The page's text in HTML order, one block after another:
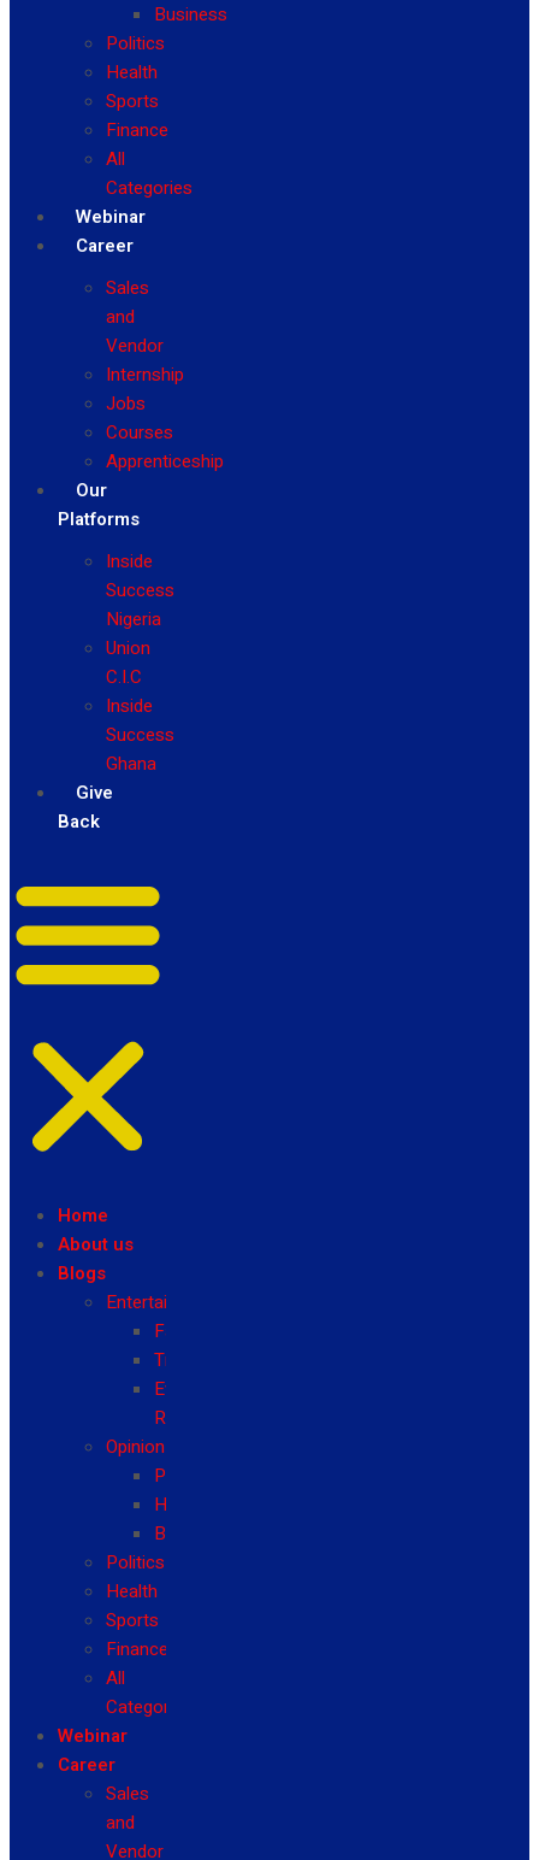
Business
Politics
Health
Sports
Finance
All
Categories
Webinar
Career
Sales
and
Vendor
Internship
Jobs
Courses
Apprenticeship
Our
Platforms
Inside
Success
Nigeria
Union
C.I.C
Inside
Success
Ghana
Give
Back
Home
About us
Blogs
Entertainment
Fashion
Travel
Event
Reviews
Opinion
Politics
Health
Business
Politics
Health
Sports
Finance
All
Categories
Webinar
Career
Sales
and
Vendor